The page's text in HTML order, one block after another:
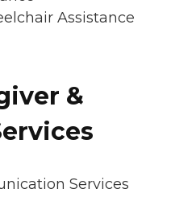
Assistance
&
Services